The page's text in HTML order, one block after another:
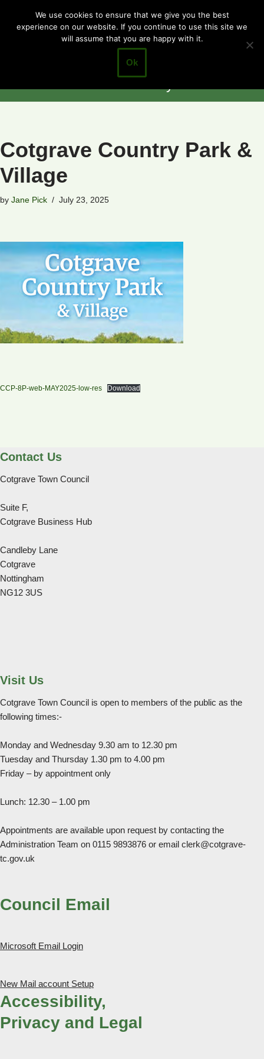
Skip
Cotgrave
Town Council
Closer to the
Cotgrave Country Park &
Village
by Jane Pick July 23, 2025
CCP-8P-web-MAY2025-low-res Download
Contact Us
Cotgrave Town Council
Suite F,
Cotgrave Business Hub
Candleby Lane
Cotgrave
Nottingham
NG12 3US
Visit Us
Cotgrave Town Council is open to members of the public as the
following times:-
Monday and Wednesday 9.30 am to 12.30 pm
Tuesday and Thursday 1.30 pm to 4.00 pm
Friday – by appointment only
Lunch: 12.30 – 1.00 pm
Appointments are available upon request by contacting the
Administration Team on 0115 9893876 or email clerk@cotgrave-
tc.gov.uk
Council Email
Microsoft Email Login
New Mail account Setup
Accessibility,
Privacy and Legal
We use cookies to ensure that we give you the best
experience on our website. If you continue to use this site we
will assume that you are happy with it.
Ok